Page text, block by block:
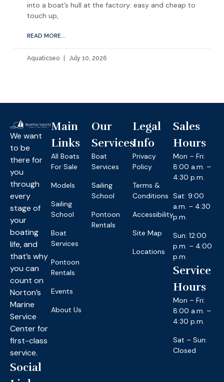
into a boat’s hull at the factory: easy and cheap to
touch up,
READ MORE...
Aquaticseo July 10, 2026
We want
to be
there for
you
through
every
stage of
your
boating
life, and
that’s why
you can
count on
Norton’s
Marine
Service
Center for
first-class
service.
Social
Main
Links
All Boats
For Sale
Models
Sailing
School
Boat
Services
Pontoon
Rentals
Events
About Us
Our
Services
Boat
Services
Sailing
School
Pontoon
Rentals
Legal
Info
Privacy
Policy
Terms &
Conditions
Accessibility
Site Map
Locations
Sales
Hours
Mon – Fri:
8:00 a.m. –
4:30 p.m.
Sat: 9:00
a.m. – 4:30
p.m.
Sun: 12:00
p.m. – 4:00
p.m.
Service
Hours
Mon – Fri:
8:00 a.m. –
4:30 p.m.
Sat – Sun:
Closed